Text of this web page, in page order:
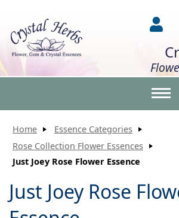
Home
Essence Categories
Rose Collection Flower Essences
Just Joey Rose Flower Essence
Just Joey Rose